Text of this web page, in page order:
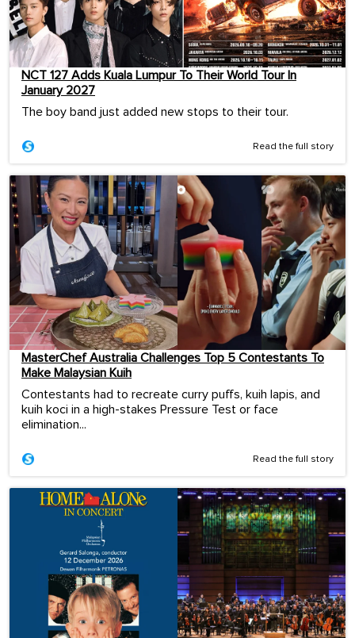
NCT 127 Adds Kuala Lumpur To Their World Tour In
January 2027
The boy band just added new stops to their tour.
Read the full story
MasterChef Australia Challenges Top 5 Contestants To
Make Malaysian Kuih
Contestants had to recreate curry puffs, kuih lapis, and
kuih koci in a high-stakes Pressure Test or face
elimination...
Read the full story